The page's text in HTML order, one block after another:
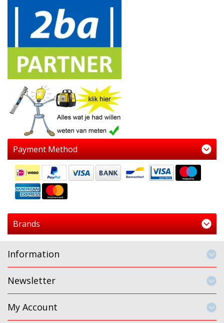
Payment Method
Brands
Information
Newsletter
My Account